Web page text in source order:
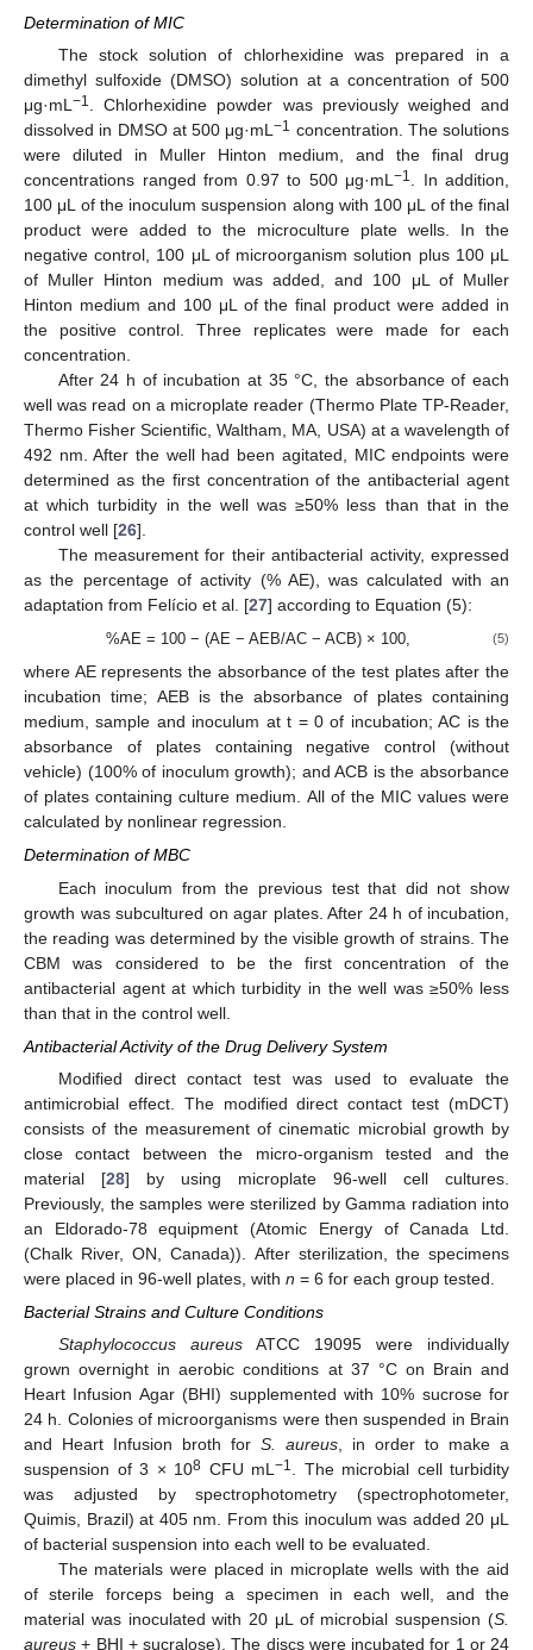
Determination of MIC
The stock solution of chlorhexidine was prepared in a
dimethyl sulfoxide (DMSO) solution at a concentration of 500
μg·mL −1
. Chlorhexidine powder was previously weighed and
dissolved in DMSO at 500 μg·mL−1 concentration. The solutions
were diluted in Muller Hinton medium, and the final drug
concentrations ranged from 0.97 to 500 μg·mL −1
. In addition,
100 μL of the inoculum suspension along with 100 μL of the final
product were added to the microculture plate wells. In the
negative control, 100 μL of microorganism solution plus 100 μL
of Muller Hinton medium was added, and 100 μL of Muller
Hinton medium and 100 μL of the final product were added in
the positive control. Three replicates were made for each
concentration.
After 24 h of incubation at 35 °C, the absorbance of each
well was read on a microplate reader (Thermo Plate TP-Reader,
Thermo Fisher Scientific, Waltham, MA, USA) at a wavelength of
492 nm. After the well had been agitated, MIC endpoints were
determined as the first concentration of the antibacterial agent
at which turbidity in the well was ≥50% less than that in the
control well [26].
The measurement for their antibacterial activity, expressed
as the percentage of activity (% AE), was calculated with an
adaptation from Felício et al. [27] according to Equation (5):
%AE = 100 − (AE − AEB/AC − ACB) × 100, (5)
where AE represents the absorbance of the test plates after the
incubation time; AEB is the absorbance of plates containing
medium, sample and inoculum at t = 0 of incubation; AC is the
absorbance of plates containing negative control (without
vehicle) (100% of inoculum growth); and ACB is the absorbance
of plates containing culture medium. All of the MIC values were
calculated by nonlinear regression.
Determination of MBC
Each inoculum from the previous test that did not show
growth was subcultured on agar plates. After 24 h of incubation,
the reading was determined by the visible growth of strains. The
CBM was considered to be the first concentration of the
antibacterial agent at which turbidity in the well was ≥50% less
than that in the control well.
Antibacterial Activity of the Drug Delivery System
Modified direct contact test was used to evaluate the
antimicrobial effect. The modified direct contact test (mDCT)
consists of the measurement of cinematic microbial growth by
close contact between the micro-organism tested and the
material [28] by using microplate 96-well cell cultures.
Previously, the samples were sterilized by Gamma radiation into
an Eldorado-78 equipment (Atomic Energy of Canada Ltd.
(Chalk River, ON, Canada)). After sterilization, the specimens
were placed in 96-well plates, with n = 6 for each group tested.
Bacterial Strains and Culture Conditions
Staphylococcus aureusATCC 19095 were individually
grown overnight in aerobic conditions at 37 °C on Brain and
Heart Infusion Agar (BHI) supplemented with 10% sucrose for
24 h. Colonies of microorganisms were then suspended in Brain
and Heart Infusion broth for S. aureus , in order to make a
suspension of 3 × 108 CFU mL −1
. The microbial cell turbidity
was adjusted by spectrophotometry (spectrophotometer,
Quimis, Brazil) at 405 nm. From this inoculum was added 20 μL
of bacterial suspension into each well to be evaluated.
The materials were placed in microplate wells with the aid
of sterile forceps being a specimen in each well, and the
material was inoculated with 20 μL of microbial suspension (S.
aureus + BHI + sucralose). The discs were incubated for 1 or 24